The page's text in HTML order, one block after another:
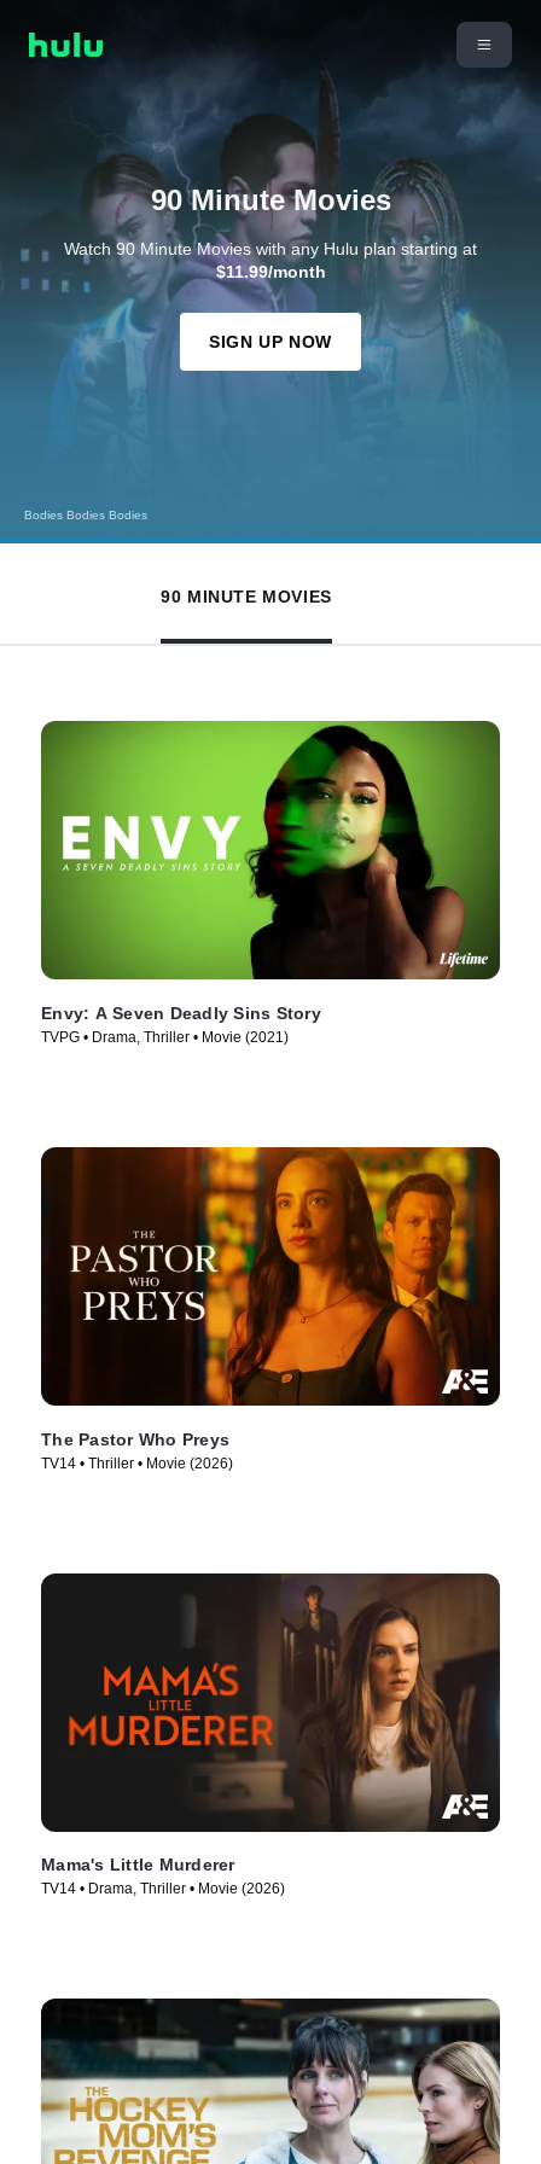
Bodies Bodies Bodies
90 Minute Movies
Watch 90 Minute Movies with any Hulu plan starting at
$11.99/month
SIGN UP NOW
90 MINUTE MOVIES
Envy: A Seven Deadly Sins Story
TVPG • Drama, Thriller • Movie (2021)
The Pastor Who Preys
TV14 • Thriller • Movie (2026)
Mama's Little Murderer
TV14 • Drama, Thriller • Movie (2026)